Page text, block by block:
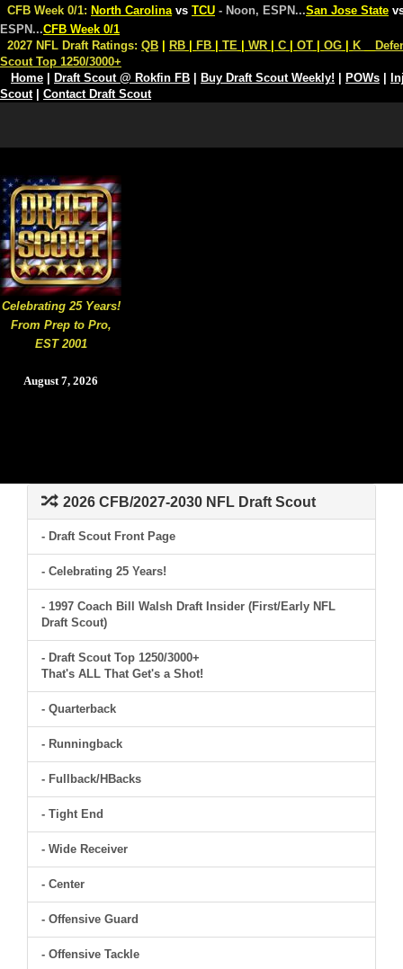
Celebrating 25 Years!
From Prep to Pro,
EST 2001
August 7, 2026
CFB Week 0/1: North Carolina vs TCU - Noon, ESPN...San Jose State
ESPN...CFB Week 0/1
2027 NFL Draft Ratings: QB RB FB TE WR C OT OG K
Scout Top 1250/3000+
Home
Draft Scout @ Rokfin FB Buy Draft Scout Weekly! POWs
Scout| Contact Draft Scout
2026 CFB/2027-2030 NFL Draft Scout
- Draft Scout Front Page
- Celebrating 25 Years!
- 1997 Coach Bill Walsh Draft Insider (First/Early NFL
Draft Scout)
- Draft Scout Top 1250/3000+
That's ALL That Get's a Shot!
- Quarterback
- Runningback
- Fullback/HBacks
- Tight End
- Wide Receiver
- Center
- Offensive Guard
- Offensive Tackle